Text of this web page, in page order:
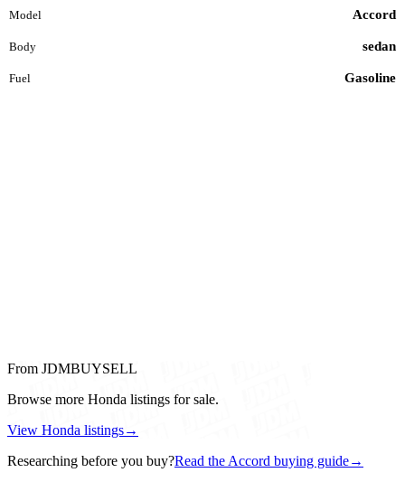
Model Accord
Body sedan
Fuel Gasoline
From JDMBUYSELL
Browse more Honda listings for sale.
View Honda listings→
Researching before you buy?Read the Accord buying guide→